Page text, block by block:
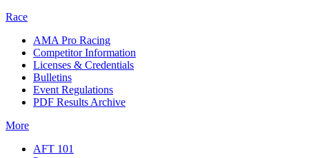
Race
AMA Pro Racing
Competitor Information
Licenses & Credentials
Bulletins
Event Regulations
PDF Results Archive
More
AFT 101